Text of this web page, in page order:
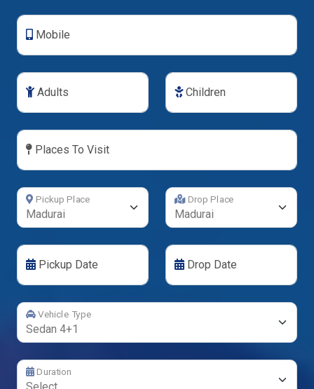
Mobile
Adults Children
Places To Visit
Pickup Place Drop Place
Pickup Date Drop Date
Vehicle Type
Duration